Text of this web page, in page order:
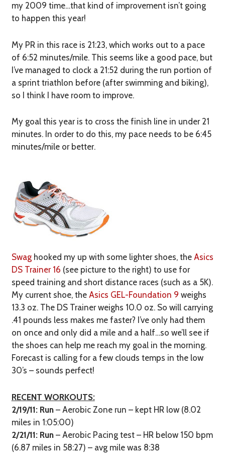
my 2009 time…that kind of improvement isn’t going
to happen this year!
My PR in this race is 21:23, which works out to a pace
of 6:52 minutes/mile. This seems like a good pace, but
I’ve managed to clock a 21:52 during the run portion of
a sprint triathlon before (after swimming and biking),
so I think I have room to improve.
My goal this year is to cross the finish line in under 21
minutes. In order to do this, my pace needs to be 6:45
minutes/mile or better.
Swaghooked my up with some lighter shoes, the Asics
DS Trainer 16 (see picture to the right) to use for
speed training and short distance races (such as a 5K).
My current shoe, the Asics GEL-Foundation 9 weighs
13.3 oz. The DS Trainer weighs 10.0 oz. So will carrying
.41 pounds less makes me faster? I’ve only had them
on once and only did a mile and a half…so we’ll see if
the shoes can help me reach my goal in the morning.
Forecast is calling for a few clouds temps in the low
30’s – sounds perfect!
RECENT WORKOUTS:
2/19/11: Run– Aerobic Zone run – kept HR low (8.02
miles in 1:05:00)
2/21/11: Run– Aerobic Pacing test – HR below 150 bpm
(6.87 miles in 58:27) – avg mile was 8:38